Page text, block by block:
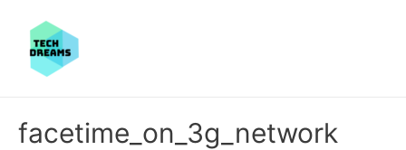
facetime_on_3g_network